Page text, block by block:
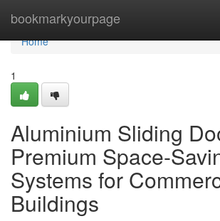
bookmarkyourpage
Home
Home
1
Aluminium Sliding
Premium Space-
Systems for
Buildings